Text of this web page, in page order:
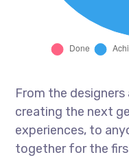
From the designers
creating the next
experiences, to
together for the